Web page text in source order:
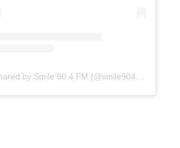
A post shared by Smile 90.4 FM (@smile904fm)